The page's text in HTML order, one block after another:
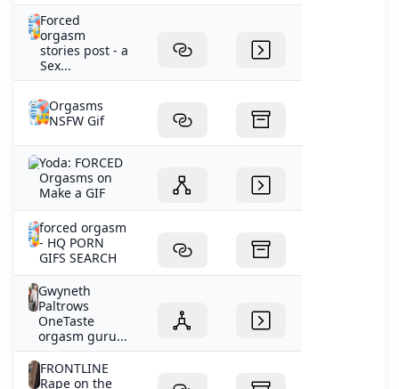
Forced
orgasm
stories post - a
Sex...
Orgasms
NSFW Gif
Yoda: FORCED
Orgasms on
Make a GIF
forced orgasm
- HQ PORN
GIFS SEARCH
Gwyneth
Paltrows
OneTaste
orgasm guru...
FRONTLINE
Rape on the